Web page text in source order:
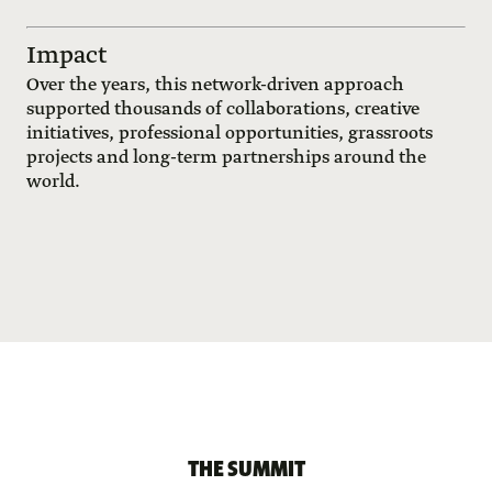
Impact
Over the years, this network-driven approach
supported thousands of collaborations, creative
initiatives, professional opportunities, grassroots
projects and long-term partnerships around the
world.
THE SUMMIT